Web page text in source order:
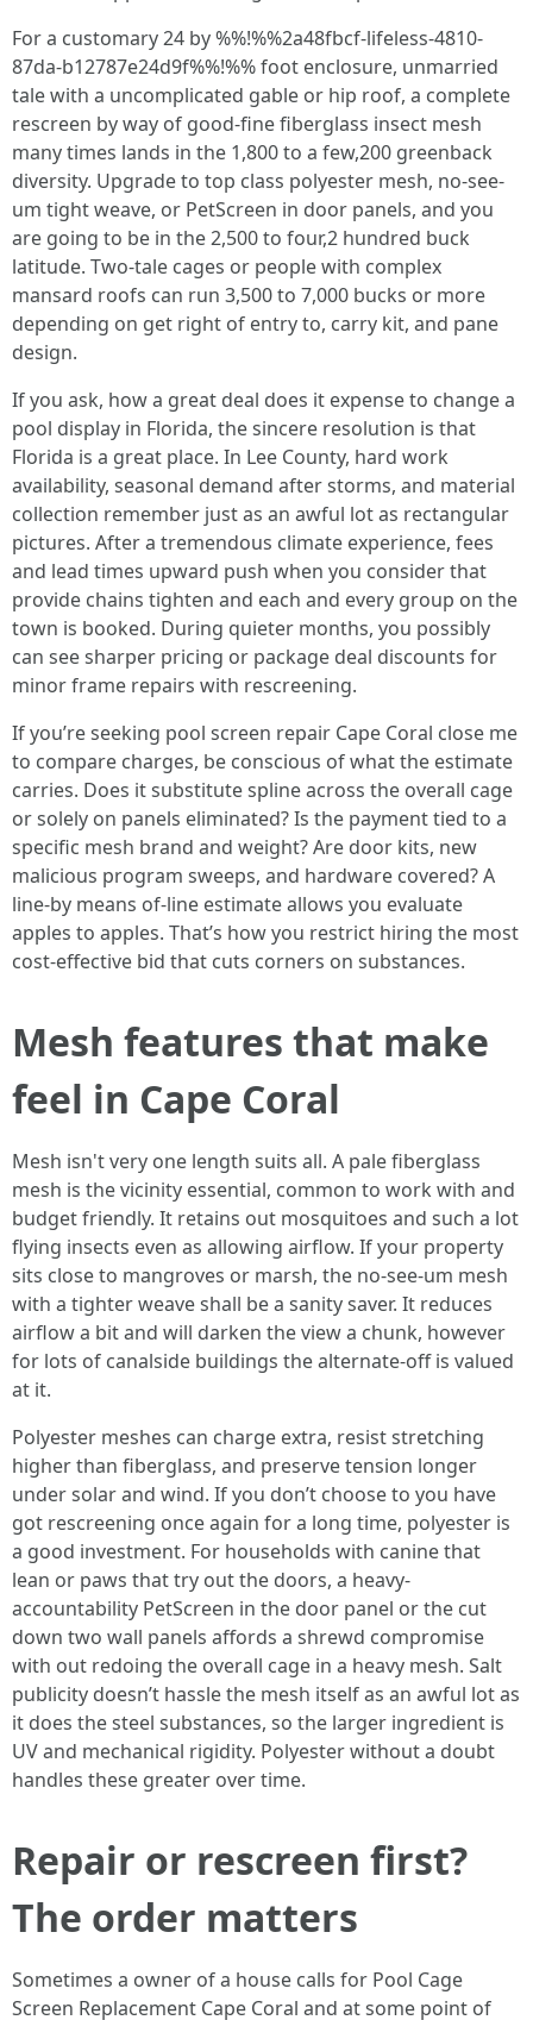
For a customary 24 by %%!%%2a48fbcf-lifeless-4810-
87da-b12787e24d9f%%!%% foot enclosure, unmarried
tale with a uncomplicated gable or hip roof, a complete
rescreen by way of good-fine fiberglass insect mesh
many times lands in the 1,800 to a few,200 greenback
diversity. Upgrade to top class polyester mesh, no-see-
um tight weave, or PetScreen in door panels, and you
are going to be in the 2,500 to four,2 hundred buck
latitude. Two-tale cages or people with complex
mansard roofs can run 3,500 to 7,000 bucks or more
depending on get right of entry to, carry kit, and pane
design.
If you ask, how a great deal does it expense to change a
pool display in Florida, the sincere resolution is that
Florida is a great place. In Lee County, hard work
availability, seasonal demand after storms, and material
collection remember just as an awful lot as rectangular
pictures. After a tremendous climate experience, fees
and lead times upward push when you consider that
provide chains tighten and each and every group on the
town is booked. During quieter months, you possibly
can see sharper pricing or package deal discounts for
minor frame repairs with rescreening.
If you’re seeking pool screen repair Cape Coral close me
to compare charges, be conscious of what the estimate
carries. Does it substitute spline across the overall cage
or solely on panels eliminated? Is the payment tied to a
specific mesh brand and weight? Are door kits, new
malicious program sweeps, and hardware covered? A
line-by means of-line estimate allows you evaluate
apples to apples. That’s how you restrict hiring the most
cost-effective bid that cuts corners on substances.
Mesh features that make
feel in Cape Coral
Mesh isn't very one length suits all. A pale fiberglass
mesh is the vicinity essential, common to work with and
budget friendly. It retains out mosquitoes and such a lot
flying insects even as allowing airflow. If your property
sits close to mangroves or marsh, the no-see-um mesh
with a tighter weave shall be a sanity saver. It reduces
airflow a bit and will darken the view a chunk, however
for lots of canalside buildings the alternate-off is valued
at it.
Polyester meshes can charge extra, resist stretching
higher than fiberglass, and preserve tension longer
under solar and wind. If you don’t choose to you have
got rescreening once again for a long time, polyester is
a good investment. For households with canine that
lean or paws that try out the doors, a heavy-
accountability PetScreen in the door panel or the cut
down two wall panels affords a shrewd compromise
with out redoing the overall cage in a heavy mesh. Salt
publicity doesn’t hassle the mesh itself as an awful lot as
it does the steel substances, so the larger ingredient is
UV and mechanical rigidity. Polyester without a doubt
handles these greater over time.
Repair or rescreen first?
The order matters
Sometimes a owner of a house calls for Pool Cage
Screen Replacement Cape Coral and at some point of